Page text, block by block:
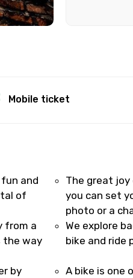
2
Mobile ticket
and
of
The great
you can set
photo or a
from a
the way
We explore
bike and ride
by
A bike is one